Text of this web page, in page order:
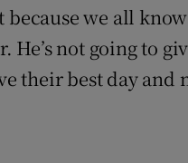
we all
He’s not going to
their best day and